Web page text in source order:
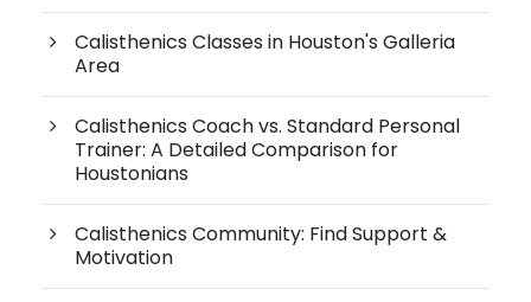
Calisthenics Classes in Houston's Galleria
Area
Calisthenics Coach vs. Standard Personal
Trainer: A Detailed Comparison for
Houstonians
Calisthenics Community: Find Support &
Motivation